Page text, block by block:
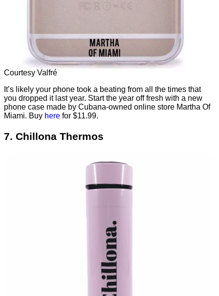
Courtesy Valfré
It’s likely your phone took a beating from all the times that
you dropped it last year. Start the year off fresh with a new
phone case made by Cubana-owned online store Martha Of
Miami. Buy here for $11.99.
7. Chillona Thermos